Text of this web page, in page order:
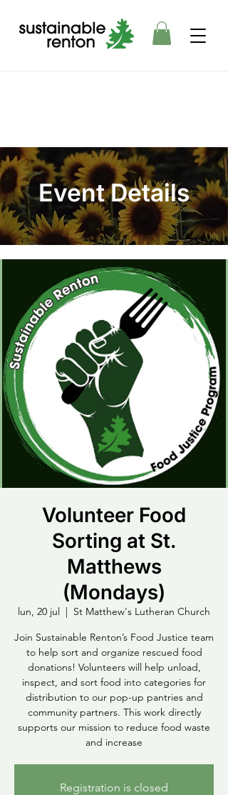
Event Details
Volunteer Food
Sorting at St.
Matthews
(Mondays)
lun, 20 jul
  |
St Matthew's Lutheran Church
Join Sustainable Renton’s Food Justice team
to help sort and organize rescued food
donations! Volunteers will help unload,
inspect, and sort food into categories for
distribution to our pop-up pantries and
community partners. This work directly
supports our mission to reduce food waste
and increase
Registration is closed